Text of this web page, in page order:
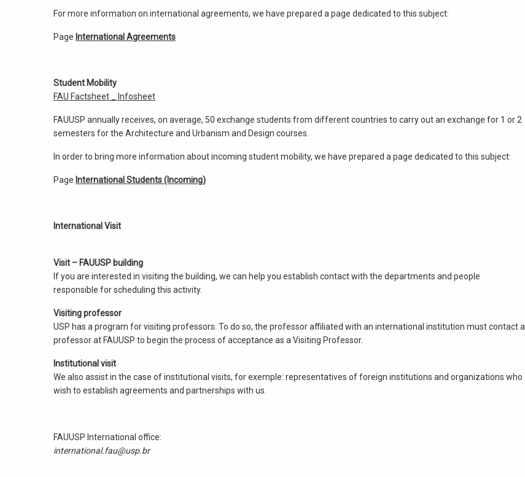
For more information on international agreements, we have prepared a page dedicated to this subject:
Page International Agreements
Student Mobility
FAU Factsheet _ Infosheet
FAUUSP annually receives, on average, 50 exchange students from different countries to carry out an exchange for 1 or 2
semesters for the Architecture and Urbanism and Design courses.
In order to bring more information about incoming student mobility, we have prepared a page dedicated to this subject:
Page International Students (Incoming)
International Visit
Visit – FAUUSP building
If you are interested in visiting the building, we can help you establish contact with the departments and people
responsible for scheduling this activity.
Visiting professor
USP has a program for visiting professors. To do so, the professor affiliated with an international institution must contact a
professor at FAUUSP to begin the process of acceptance as a Visiting Professor.
Institutional visit
We also assist in the case of institutional visits, for exemple: representatives of foreign institutions and organizations who
wish to establish agreements and partnerships with us.
FAUUSP International office:
international.fau@usp.br